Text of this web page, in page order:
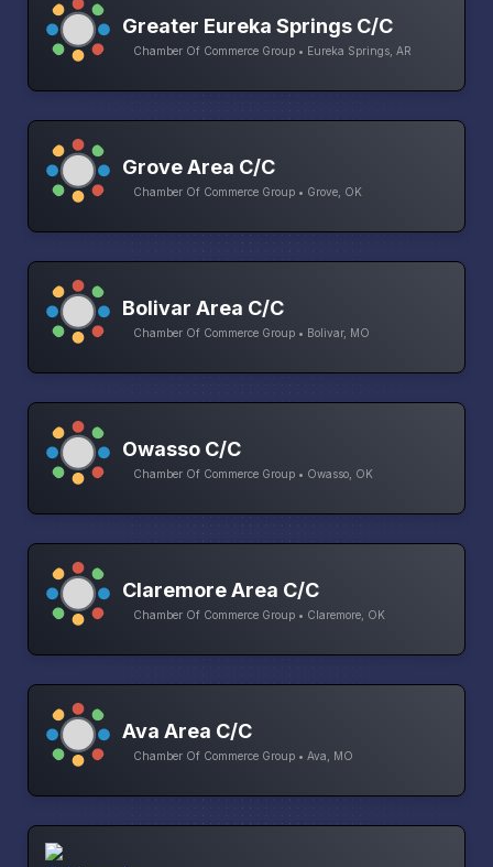
Greater Eureka Springs C/C
Chamber Of Commerce Group • Eureka Springs, AR
Grove Area C/C
Chamber Of Commerce Group • Grove, OK
Bolivar Area C/C
Chamber Of Commerce Group • Bolivar, MO
Owasso C/C
Chamber Of Commerce Group • Owasso, OK
Claremore Area C/C
Chamber Of Commerce Group • Claremore, OK
Ava Area C/C
Chamber Of Commerce Group • Ava, MO